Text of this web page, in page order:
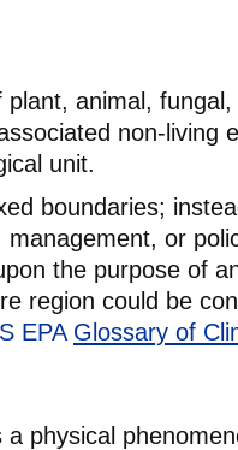
animal,
non-living
unit.
boundaries;
or
the purpose of
region could be
EPA Glossary of
physical